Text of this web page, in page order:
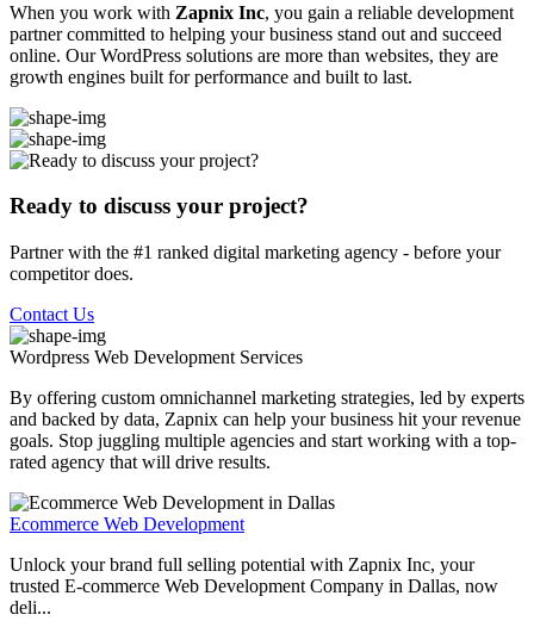
When you work with Zapnix Inc, you gain a reliable development
partner committed to helping your business stand out and succeed
online. Our WordPress solutions are more than websites, they are
growth engines built for performance and built to last.
Ready to discuss your project?
Partner with the #1 ranked digital marketing agency - before your
competitor does.
Contact Us
Wordpress Web Development Services
By offering custom omnichannel marketing strategies, led by experts
and backed by data, Zapnix can help your business hit your revenue
goals. Stop juggling multiple agencies and start working with a top-
rated agency that will drive results.
Ecommerce Web Development
Unlock your brand full selling potential with Zapnix Inc, your
trusted E-commerce Web Development Company in Dallas, now
deli...